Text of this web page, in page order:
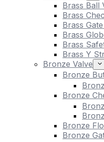
Brass Ball
Brass
Brass
Brass
Brass
Brass Y
Bronze Valve
Bronze
Bronze
Bronze
Bronze